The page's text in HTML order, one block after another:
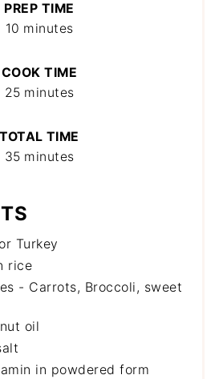
PREP TIME
10 minutes
COOK TIME
25 minutes
TOTAL TIME
35 minutes
Turkey
rice
- Carrots, Broccoli, sweet
oil
in powdered form